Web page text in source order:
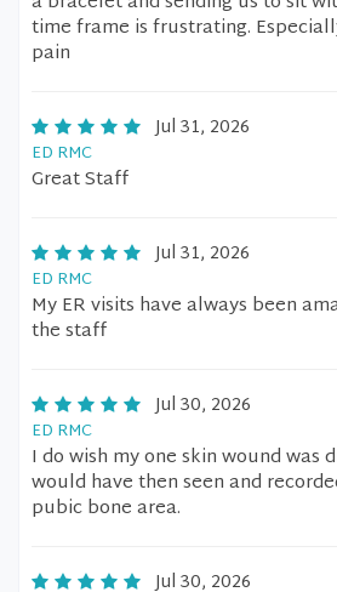
time frame is frustrating.
pain
Jul 31, 2026
ED RMC
Great Staff
Jul 31, 2026
ED RMC
My ER visits have always been
the staff
Jul 30, 2026
ED RMC
I do wish my one skin wound was
would have then seen and
pubic bone area.
Jul 30, 2026